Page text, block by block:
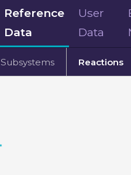
Reference
Data
User
Data
Subsystems Reactions